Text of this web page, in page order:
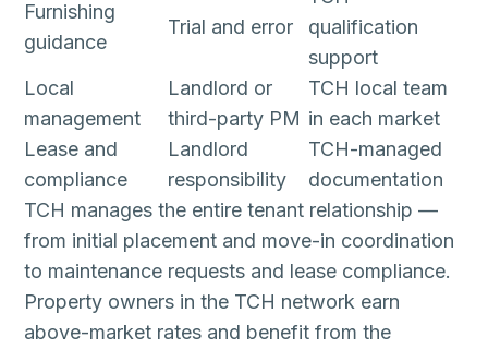
Furnishing
guidance
Trial and error
qualification
support
Local
management
Landlord or
third-party PM
TCH local team
in each market
Lease and
compliance
Landlord
responsibility
TCH-managed
documentation
TCH manages the entire tenant relationship —
from initial placement and move-in coordination
to maintenance requests and lease compliance.
Property owners in the TCH network earn
above-market rates and benefit from the